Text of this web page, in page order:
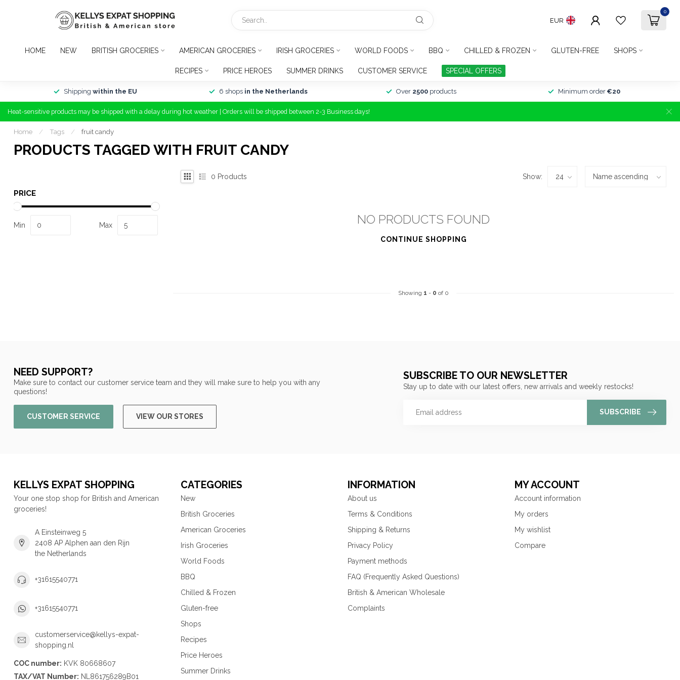
EUR
0
HOME NEW BRITISH GROCERIES AMERICAN GROCERIES IRISH GROCERIES WORLD FOODS BBQ CHILLED & FROZEN GLUTEN-FREE SHOPS
RECIPES PRICE HEROES SUMMER DRINKS CUSTOMER SERVICE SPECIAL OFFERS
Shipping within the EU 6 shops in the Netherlands Over 2500products Minimum order €20
Heat-sensitive products may be shipped with a delay during hot weather | Orders will be shipped between 2-3 Business days!
Home / Tags / fruit candy
PRODUCTS TAGGED WITH FRUIT CANDY
PRICE
Min Max
0 Products Show:
NO PRODUCTS FOUND
CONTINUE SHOPPING
Showing 1 - 0 of 0
NEED SUPPORT?
Make sure to contact our customer service team and they will make sure to help you with any
questions!
CUSTOMER SERVICE VIEW OUR STORES
SUBSCRIBE TO OUR NEWSLETTER
Stay up to date with our latest offers, new arrivals and weekly restocks!
SUBSCRIBE
KELLYS EXPAT SHOPPING
Your one stop shop for British and American
groceries!
A Einsteinweg 5
2408 AP Alphen aan den Rijn
the Netherlands
+31615540771
+31615540771
customerservice@kellys-expat-
shopping.nl
COC number: KVK 80668607
TAX/VAT Number: NL861756289B01
CATEGORIES
New
British Groceries
American Groceries
Irish Groceries
World Foods
BBQ
Chilled & Frozen
Gluten-free
Shops
Recipes
Price Heroes
Summer Drinks
INFORMATION
About us
Terms & Conditions
Shipping & Returns
Privacy Policy
Payment methods
FAQ (Frequently Asked Questions)
British & American Wholesale
Complaints
MY ACCOUNT
Account information
My orders
My wishlist
Compare